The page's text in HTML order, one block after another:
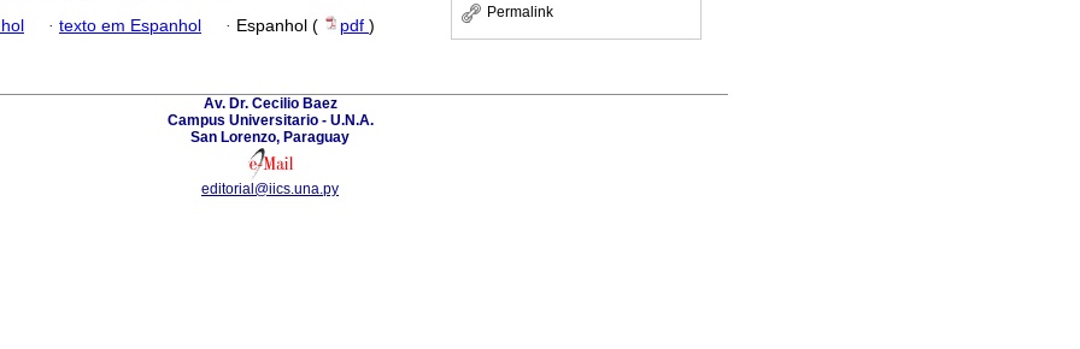
Permalink
· texto em Espanhol · Espanhol ( pdf )
Av. Dr. Cecilio Baez
Campus Universitario - U.N.A.
San Lorenzo, Paraguay
editorial@iics.una.py